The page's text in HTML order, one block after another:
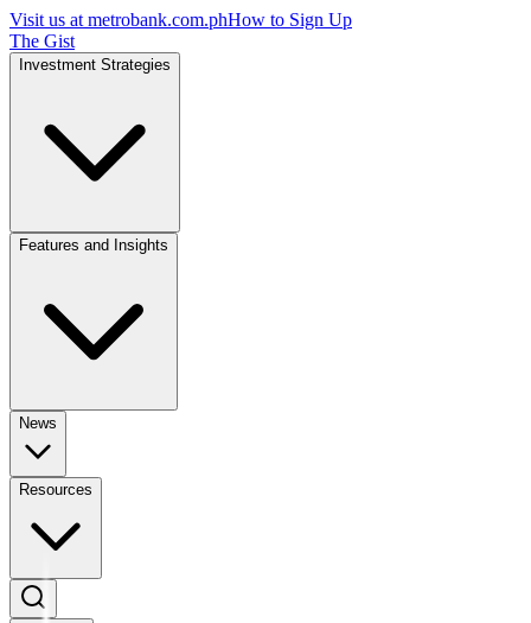
Visit us at metrobank.com.phHow to Sign Up
The Gist
Investment Strategies
Features and Insights
News
Resources